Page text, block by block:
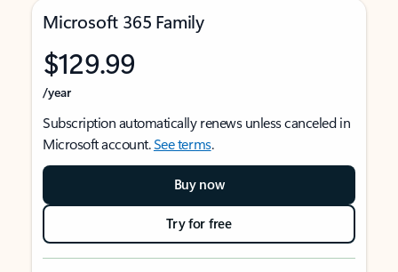
Microsoft 365 Family
$129.99
/year
Subscription automatically renews unless canceled in
Microsoft account.See terms.
Buy now
Try for free